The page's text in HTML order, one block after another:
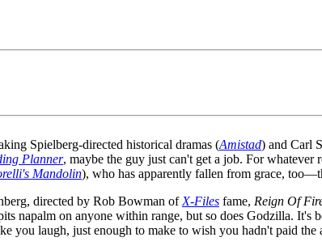
Spielberg-directed historical dramas (Amistad) and Carl
Planner, maybe the guy just can't get a job. For
Mandolin), who has apparently fallen from grace,
directed by Rob Bowman of X-Files fame, Reign Of
napalm on anyone within range, but so does Godzilla.
you laugh, just enough to make to wish you hadn't paid the